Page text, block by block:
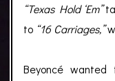
“Texas Hold ‘Em”
to “16 Carriages,”
Beyoncé